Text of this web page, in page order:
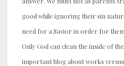
good while ignoring their sin
need for a Savior in order for
Only God can clean the inside of
important blog about works